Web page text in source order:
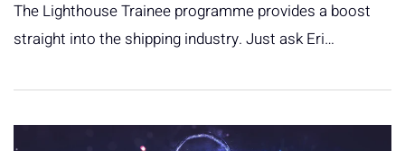
The Lighthouse Trainee programme provides a boost
straight into the shipping industry. Just ask Eri…